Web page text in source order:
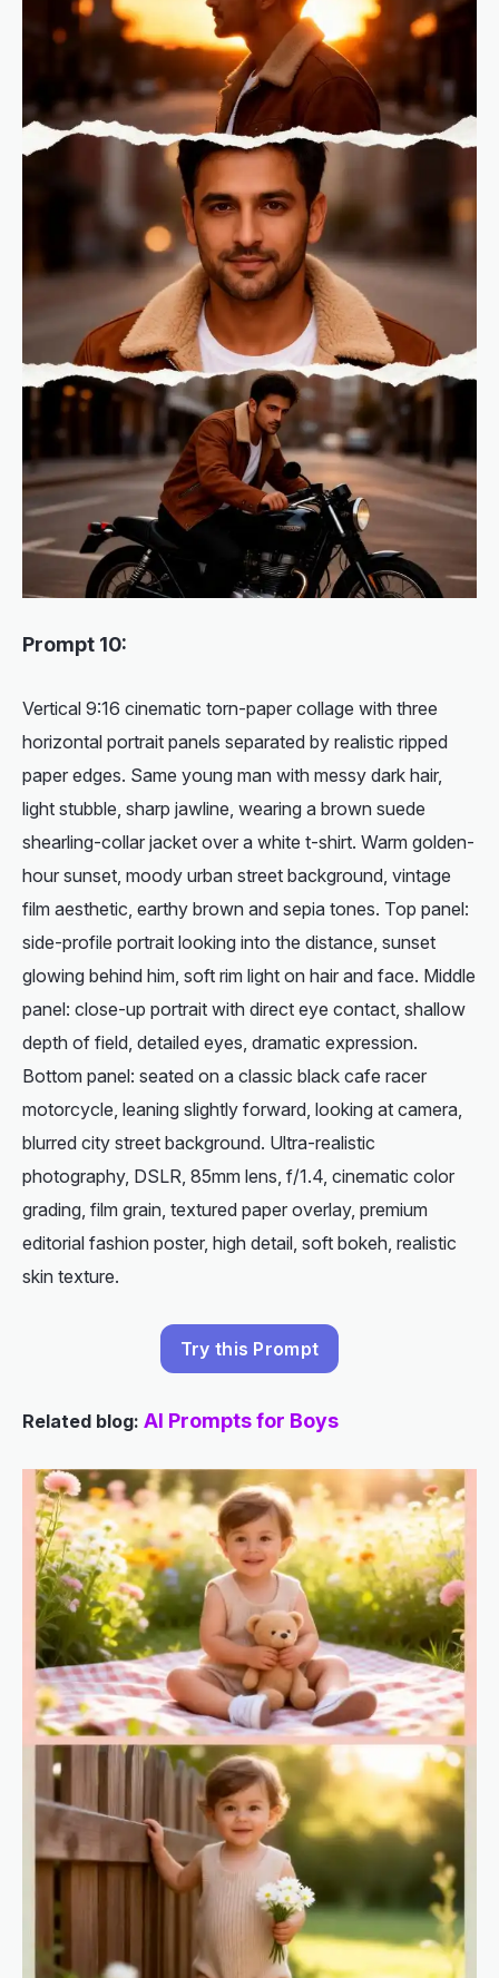
Prompt 10:
Vertical 9:16 cinematic torn-paper collage with three
horizontal portrait panels separated by realistic ripped
paper edges. Same young man with messy dark hair,
light stubble, sharp jawline, wearing a brown suede
shearling-collar jacket over a white t-shirt. Warm golden-
hour sunset, moody urban street background, vintage
film aesthetic, earthy brown and sepia tones. Top panel:
side-profile portrait looking into the distance, sunset
glowing behind him, soft rim light on hair and face. Middle
panel: close-up portrait with direct eye contact, shallow
depth of field, detailed eyes, dramatic expression.
Bottom panel: seated on a classic black cafe racer
motorcycle, leaning slightly forward, looking at camera,
blurred city street background. Ultra-realistic
photography, DSLR, 85mm lens, f/1.4, cinematic color
grading, film grain, textured paper overlay, premium
editorial fashion poster, high detail, soft bokeh, realistic
skin texture.
Try this Prompt
Related blog: AI Prompts for Boys